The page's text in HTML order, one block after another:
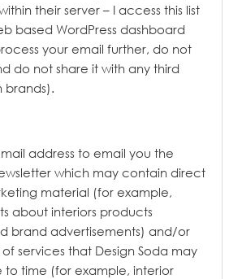
their server – I access this list
based WordPress dashboard
your email further, do not
do not share it with any third
brands).
address to email you the
which may contain direct
material (for example,
about interiors products
brand advertisements) and/or
services that Design Soda may
to time (for example, interior